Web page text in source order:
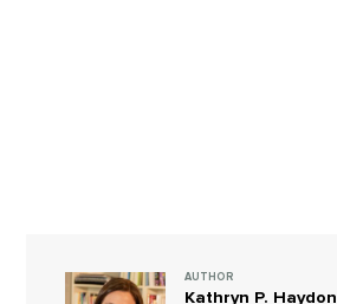
AUTHOR
Kathryn P. Haydon